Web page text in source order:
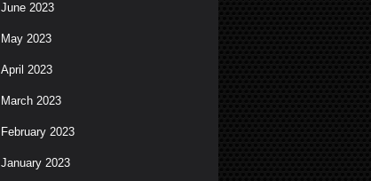
June 2023
May 2023
April 2023
March 2023
February 2023
January 2023